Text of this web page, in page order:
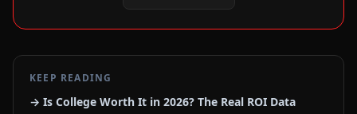
KEEP READING
→ Is College Worth It in 2026? The Real ROI Data